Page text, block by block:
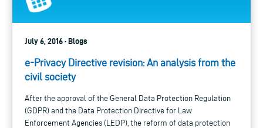
July 6, 2016 · Blogs
e-Privacy Directive revision: An analysis from the
civil society
After the approval of the General Data Protection Regulation
(GDPR) and the Data Protection Directive for Law
Enforcement Agencies (LEDP), the reform of data protection